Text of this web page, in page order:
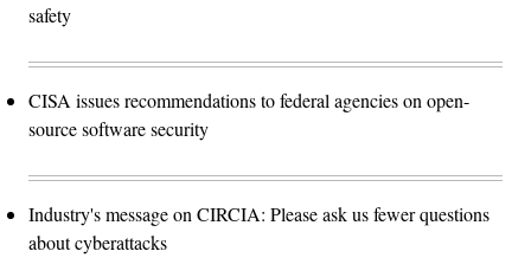
safety
CISA issues recommendations to federal agencies on open-
source software security
Industry's message on CIRCIA: Please ask us fewer questions
about cyberattacks